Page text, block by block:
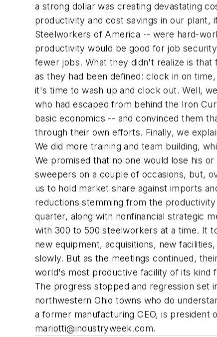
a strong dollar was creating devastating
productivity and cost savings in our
Steelworkers of America -- were hard-
productivity would be good for job
fewer jobs. What they didn't realize is
as they had been defined: clock in on
it's time to wash up and clock out. Well,
who had escaped from behind the Iron
basic economics -- and convinced them
through their own efforts. Finally, we
We did more training and team building,
We promised that no one would lose his
sweepers on a couple of occasions, but,
us to hold market share against imports
reductions stemming from the
quarter, along with nonfinancial strategic
with 300 to 500 steelworkers at a time. It
new equipment, acquisitions, new
slowly. But as the meetings continued,
world's most productive facility of its kind
The progress stopped and regression set
northwestern Ohio towns who do
a former manufacturing CEO, is president
mariotti@industryweek.com.